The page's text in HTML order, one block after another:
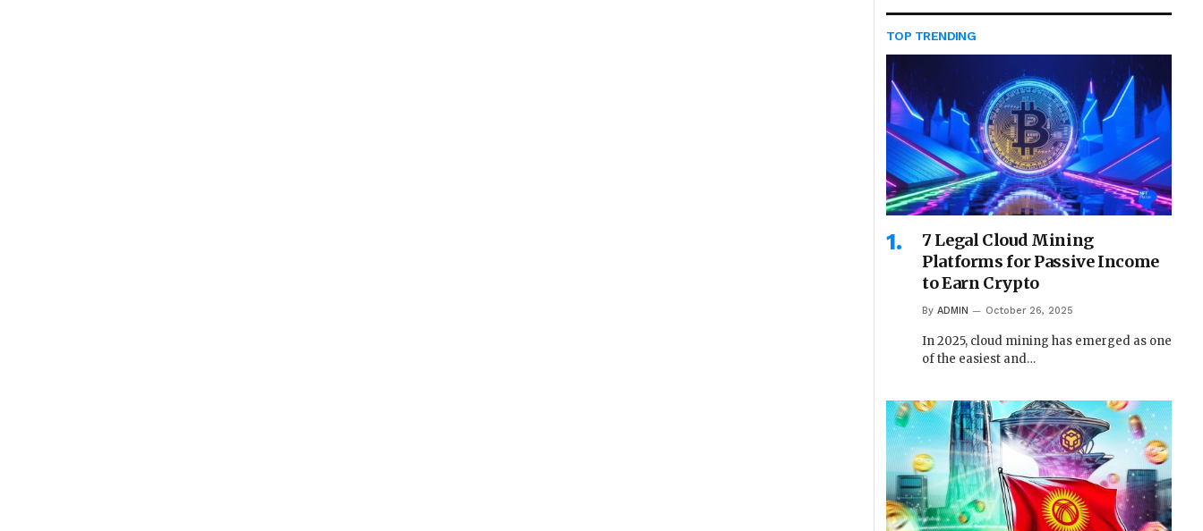
TOP TRENDING
7 Legal Cloud Mining
Platforms for Passive Income
to Earn Crypto
By ADMIN October 26, 2025
In 2025, cloud mining has emerged as one
of the easiest and…